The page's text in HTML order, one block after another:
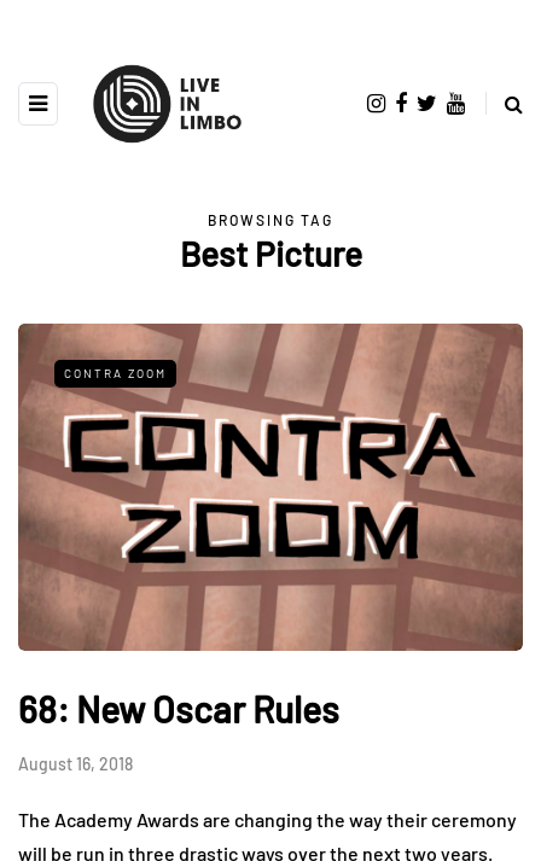
BROWSING TAG
Best Picture
CONTRA ZOOM
68: New Oscar Rules
August 16, 2018
The Academy Awards are changing the way their ceremony
will be run in three drastic ways over the next two years.